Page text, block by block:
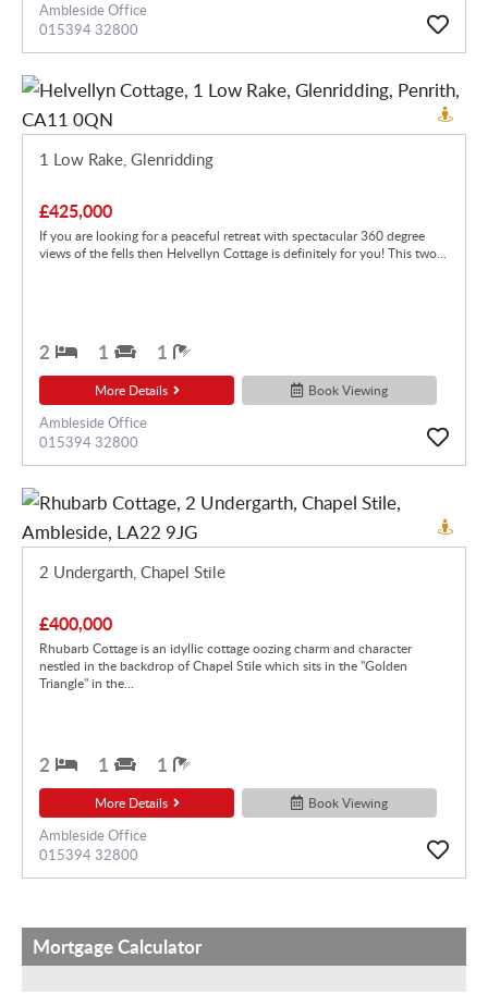
Ambleside Office
015394 32800
1 Low Rake, Glenridding
£425,000
If you are looking for a peaceful retreat with spectacular 360 degree
views of the fells then Helvellyn Cottage is definitely for you! This two...
2 1 1
More Details Book Viewing
Ambleside Office
015394 32800
2 Undergarth, Chapel Stile
£400,000
Rhubarb Cottage is an idyllic cottage oozing charm and character
nestled in the backdrop of Chapel Stile which sits in the "Golden
Triangle" in the...
2 1 1
More Details Book Viewing
Ambleside Office
015394 32800
Mortgage Calculator